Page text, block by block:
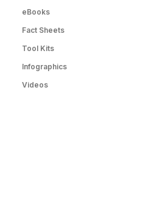
eBooks
Fact Sheets
Tool Kits
Infographics
Videos